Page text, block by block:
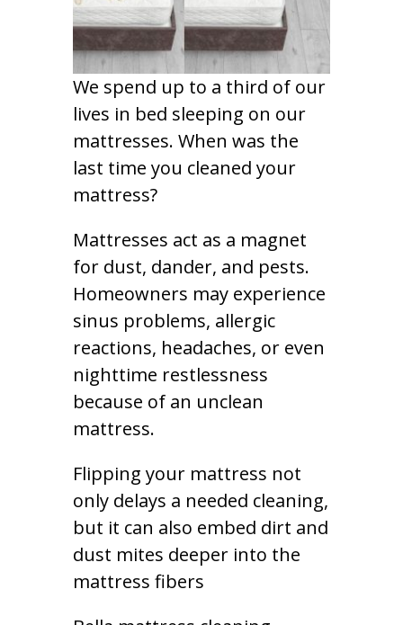
We spend up to a third of our
lives in bed sleeping on our
mattresses. When was the
last time you cleaned your
mattress?
Mattresses act as a magnet
for dust, dander, and pests.
Homeowners may experience
sinus problems, allergic
reactions, headaches, or even
nighttime restlessness
because of an unclean
mattress.
Flipping your mattress not
only delays a needed cleaning,
but it can also embed dirt and
dust mites deeper into the
mattress fibers